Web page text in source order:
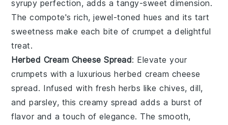
syrupy perfection, adds a tangy-sweet dimension.
The compote's rich, jewel-toned hues and its tart
sweetness make each bite ofcrumpet a delightful
treat.
Herbed Cream Cheese Spread: Elevate your
crumpets with a luxuriousherbed cream cheese
spread. Infused with fresh herbs likechives,dill,
andparsley, this creamy spread adds a burst of
flavor and a touch of elegance. The smooth,